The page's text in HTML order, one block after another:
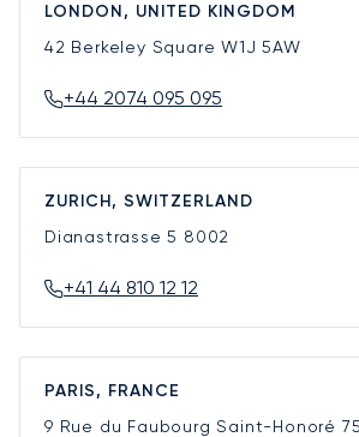
LONDON, UNITED KINGDOM
42 Berkeley SquareW1J 5AW
+44 2074 095 095
ZURICH, SWITZERLAND
Dianastrasse 5 8002
+41 44 810 12 12
PARIS, FRANCE
9 Rue du Faubourg Saint-Honoré